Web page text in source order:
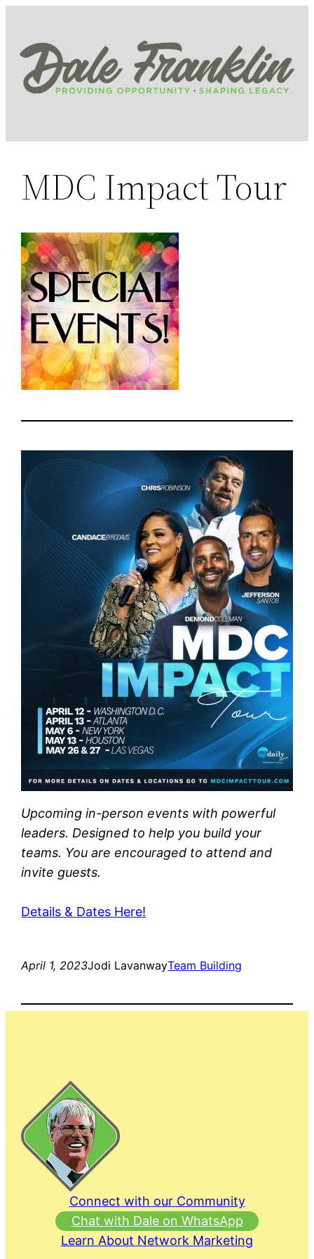
content
MDC Impact Tour
Upcoming in-person events with powerful
leaders. Designed to help you build your
teams. You are encouraged to attend and
invite guests.
Details & Dates Here!
April 1, 2023Jodi LavanwayTeam Building
Connect with our Community
Chat with Dale on WhatsApp
Learn About Network Marketing